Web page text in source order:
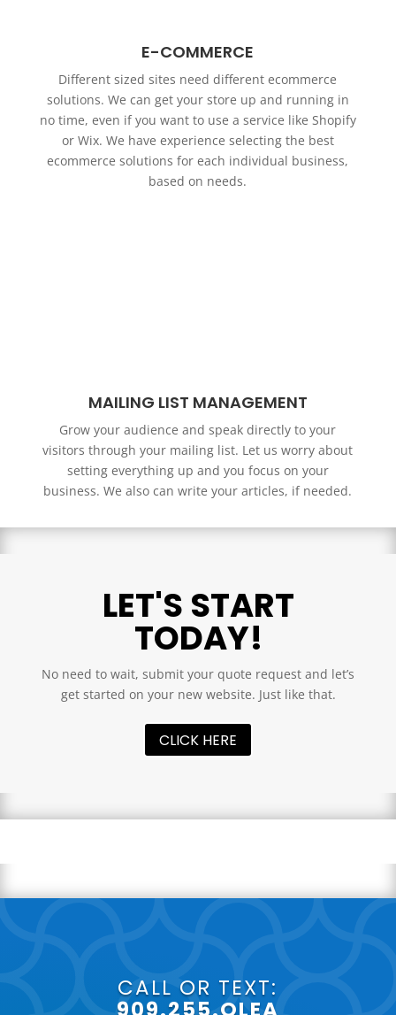
E-COMMERCE
Different sized sites need different ecommerce
solutions. We can get your store up and running in
no time, even if you want to use a service like Shopify
or Wix. We have experience selecting the best
ecommerce solutions for each individual business,
based on needs.
MAILING LIST MANAGEMENT
Grow your audience and speak directly to your
visitors through your mailing list. Let us worry about
setting everything up and you focus on your
business. We also can write your articles, if needed.
LET'S START
TODAY!
No need to wait, submit your quote request and let’s
get started on your new website. Just like that.
CLICK HERE
CALL OR TEXT: